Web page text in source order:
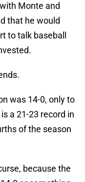
Monte and
that he would
to talk baseball
was 14-0, only to
a 21-23 record in
of the season
because the